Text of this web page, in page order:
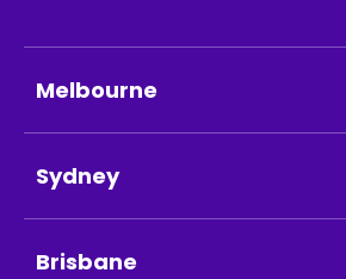
Melbourne
Sydney
Brisbane